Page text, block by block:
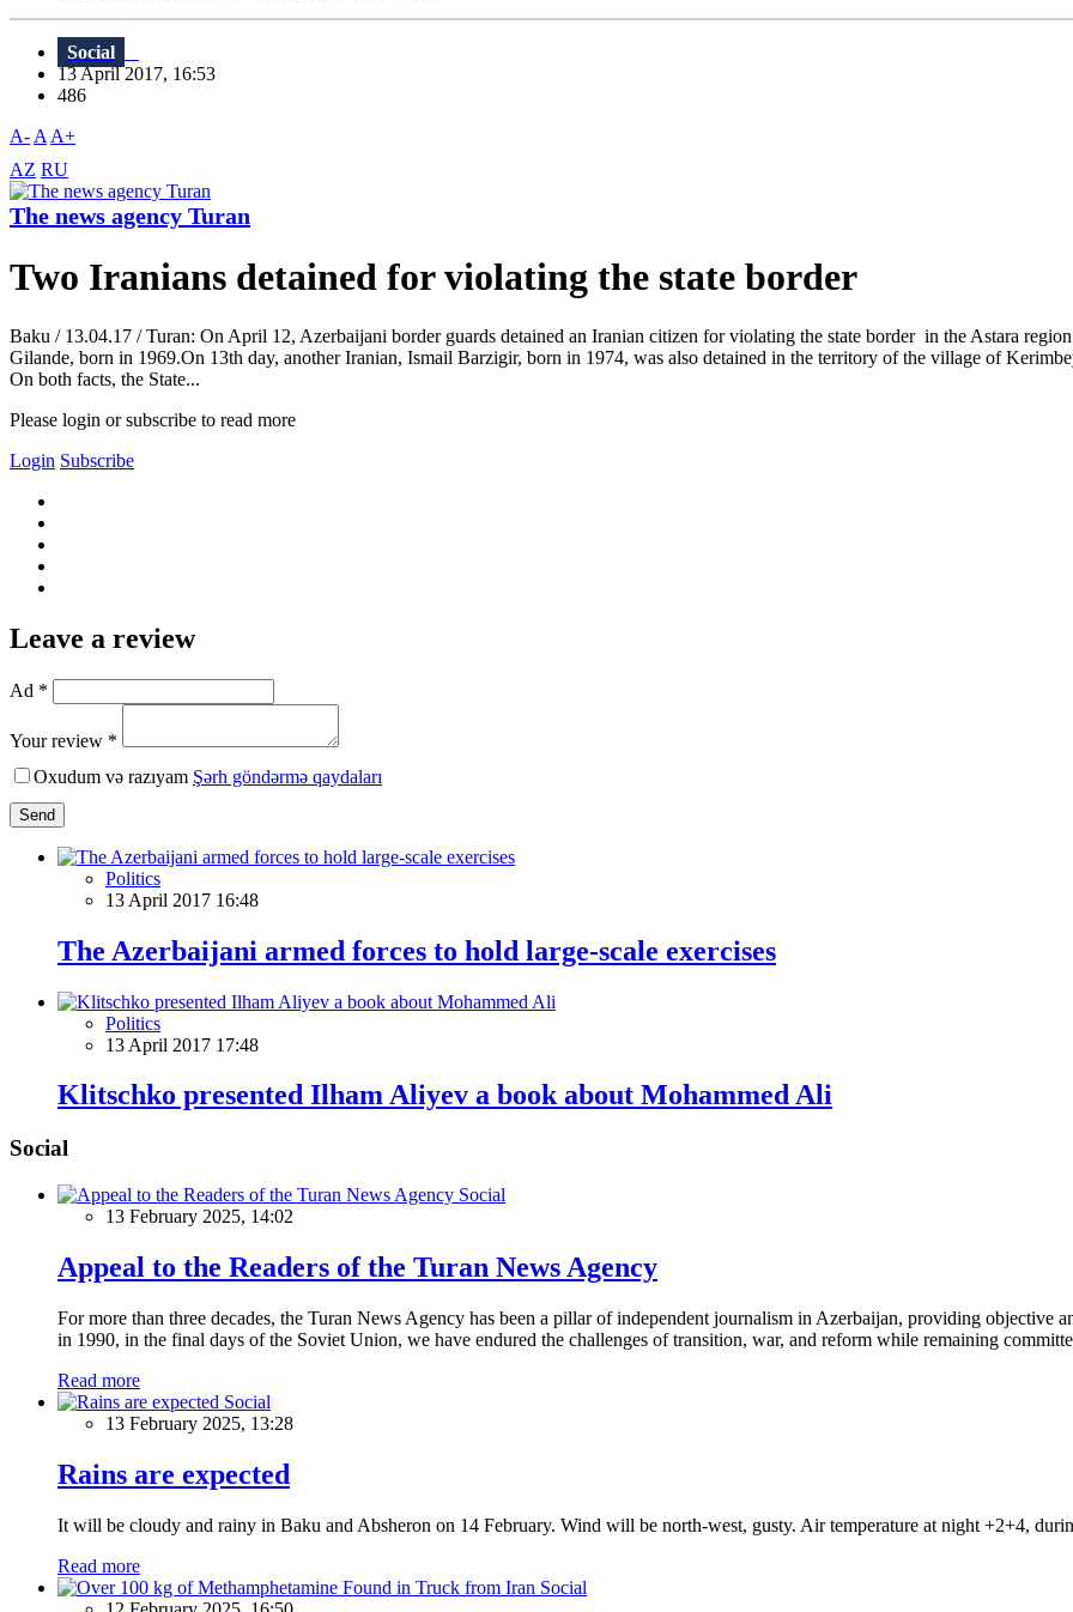
Social
13 April 2017, 16:53
486
A- A A+
AZ RU
The news agency Turan
Two Iranians detained for violating the state border
Baku / 13.04.17 / Turan: On April 12, Azerbaijani border guards detained an Iranian citizen for violating the state border in the Astara
Gilande, born in 1969.On 13th day, another Iranian, Ismail Barzigir, born in 1974, was also detained in the territory of the village of
On both facts, the State...
Please login or subscribe to read more
Login Subscribe
Leave a review
Ad *
Your review *
Oxudum və razıyam Şərh göndərmə qaydaları
Send
Politics
13 April 2017 16:48
The Azerbaijani armed forces to hold large-scale exercises
Politics
13 April 2017 17:48
Klitschko presented Ilham Aliyev a book about Mohammed Ali
Social
Social
13 February 2025, 14:02
Appeal to the Readers of the Turan News Agency
For more than three decades, the Turan News Agency has been a pillar of independent journalism in Azerbaijan, providing objective
in 1990, in the final days of the Soviet Union, we have endured the challenges of transition, war, and reform while remaining
Read more
Social
13 February 2025, 13:28
Rains are expected
It will be cloudy and rainy in Baku and Absheron on 14 February. Wind will be north-west, gusty. Air temperature at night +2+4,
Read more
Social